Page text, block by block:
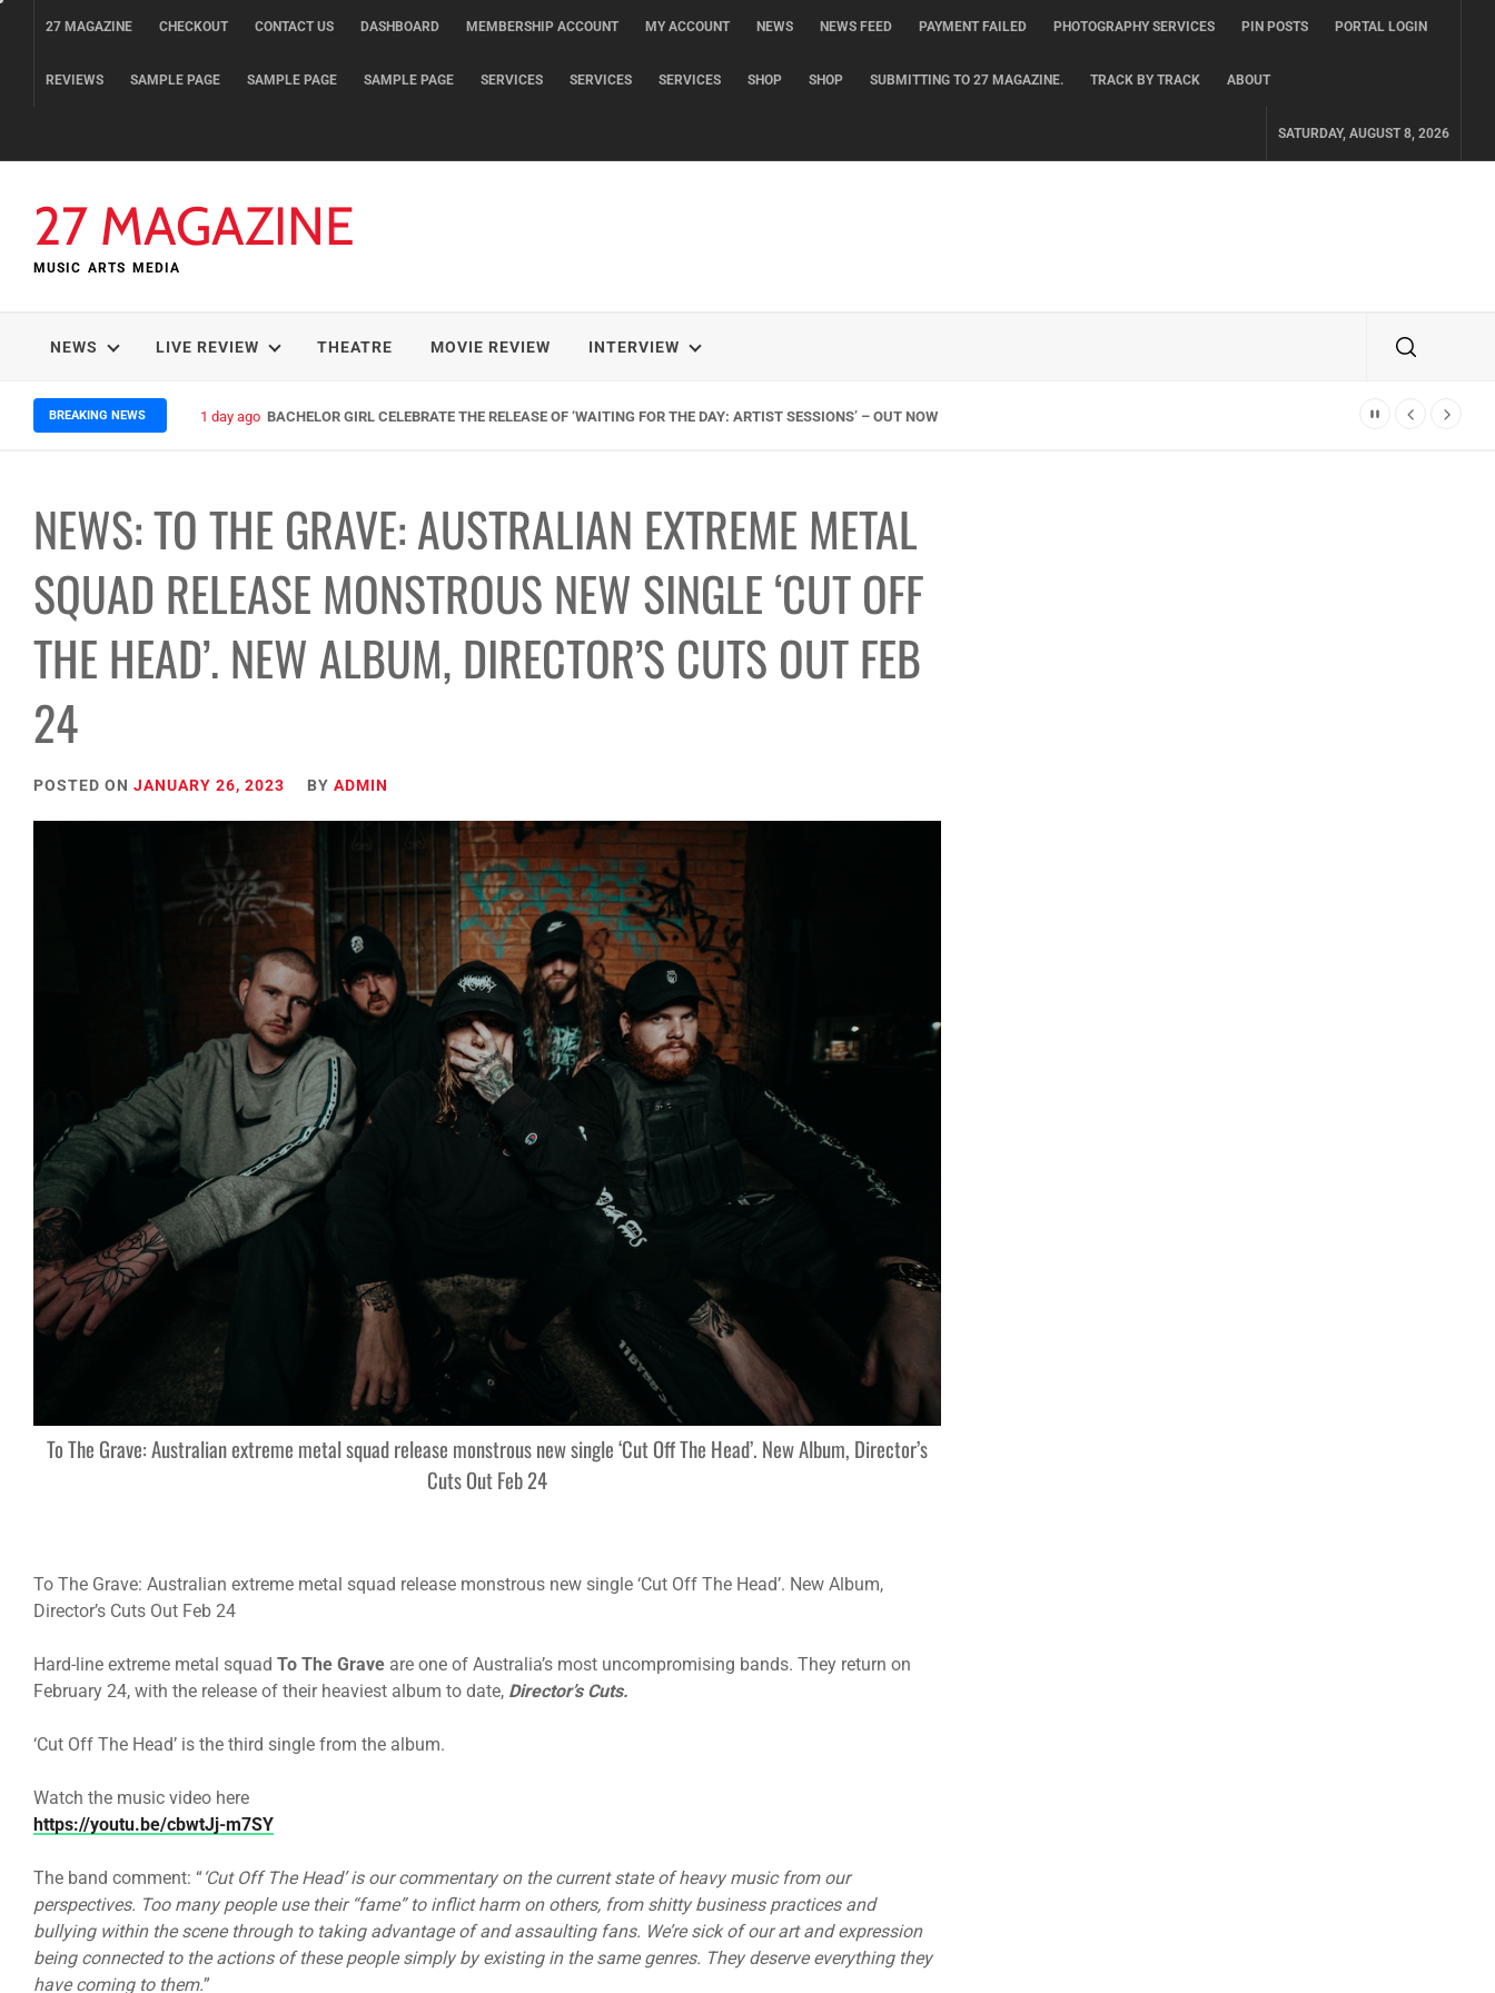
27 MAGAZINE CHECKOUT CONTACT US DASHBOARD MEMBERSHIP ACCOUNT MY ACCOUNT NEWS NEWS FEED PAYMENT FAILED PHOTOGRAPHY SERVICES PIN POSTS PORTAL LOGIN
REVIEWS SAMPLE PAGE SAMPLE PAGE SAMPLE PAGE SERVICES SERVICES SERVICES SHOP SHOP SUBMITTING TO 27 MAGAZINE. TRACK BY TRACK ABOUT
SATURDAY, AUGUST 8, 2026
27 MAGAZINE
MUSIC ARTS MEDIA
NEWS LIVE REVIEW THEATRE MOVIE REVIEW INTERVIEW
BREAKING NEWS 3 days ago ELLA HOOPER SHARES DISARMING NEW SINGLE ‘WHEN THE SHIT WENT DOWN’ ANNOUNCES NEW FULL-LENGTH ALBUM ‘OVERNIGHT SUCCESS’ OUT OCTOBER 2 + NATIONAL ALBUM
NEWS: TO THE GRAVE: AUSTRALIAN EXTREME METAL
SQUAD RELEASE MONSTROUS NEW SINGLE ‘CUT OFF
THE HEAD’. NEW ALBUM, DIRECTOR’S CUTS OUT FEB
24
POSTED ON JANUARY 26, 2023 BY ADMIN
To The Grave: Australian extreme metal squad release monstrous new single ‘Cut Off The Head’. New Album, Director’s
Cuts Out Feb 24
To The Grave: Australian extreme metal squad release monstrous new single ‘Cut Off The Head’. New Album,
Director’s Cuts Out Feb 24
Hard-line extreme metal squad To The Grave are one of Australia’s most uncompromising bands. They return on
February 24, with the release of their heaviest album to date, Director’s Cuts.
‘Cut Off The Head’ is the third single from the album.
Watch the music video here
https://youtu.be/cbwtJj-m7SY
The band comment: “‘Cut Off The Head’ is our commentary on the current state of heavy music from our
perspectives. Too many people use their “fame” to inflict harm on others, from shitty business practices and
bullying within the scene through to taking advantage of and assaulting fans. We’re sick of our art and expression
being connected to the actions of these people simply by existing in the same genres. They deserve everything they
have coming to them.”